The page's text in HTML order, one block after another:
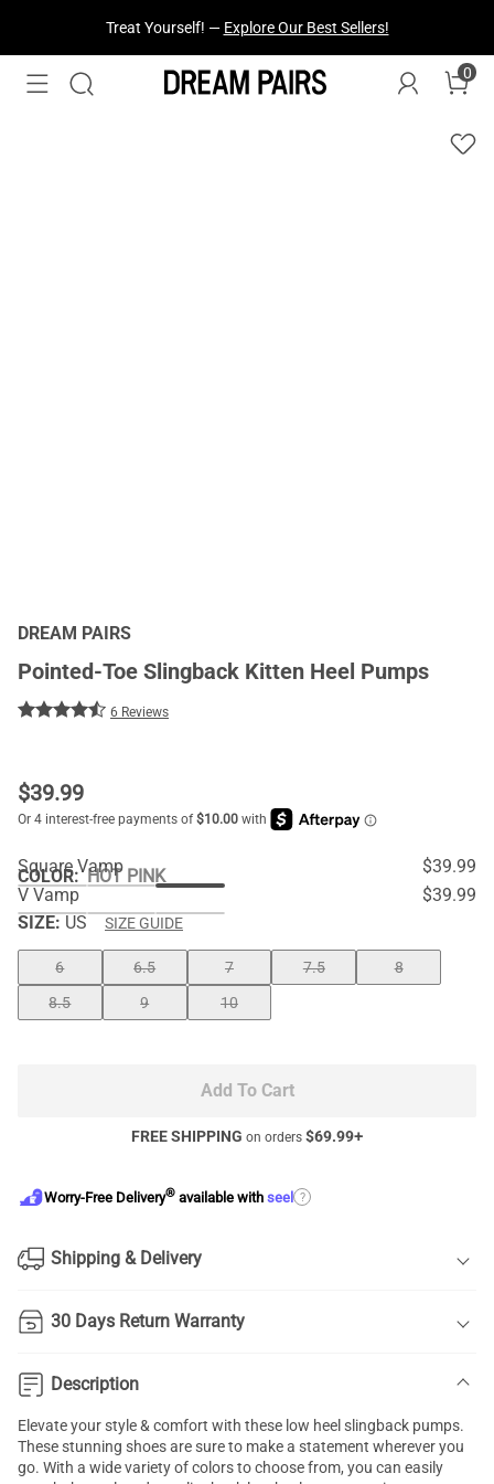
Treat Yourself! — Explore Our Best Sellers!
0
DREAM PAIRS
Pointed-Toe Slingback Kitten Heel Pumps
6 Reviews
$39.99
COLOR:HOT PINK
Square Vamp
$39.99
V Vamp
$39.99
SIZE: US SIZE GUIDE
6 6.5 7 7.5
8
8.5
9 10
Add To Cart
FREE SHIPPING on orders $69.99+
Worry-Free Delivery® available with seel ?
Shipping & Delivery
30 Days Return Warranty
Description
Elevate your style & comfort with these low heel slingback pumps.
These stunning shoes are sure to make a statement wherever you
go. With a wide variety of colors to choose from, you can easily